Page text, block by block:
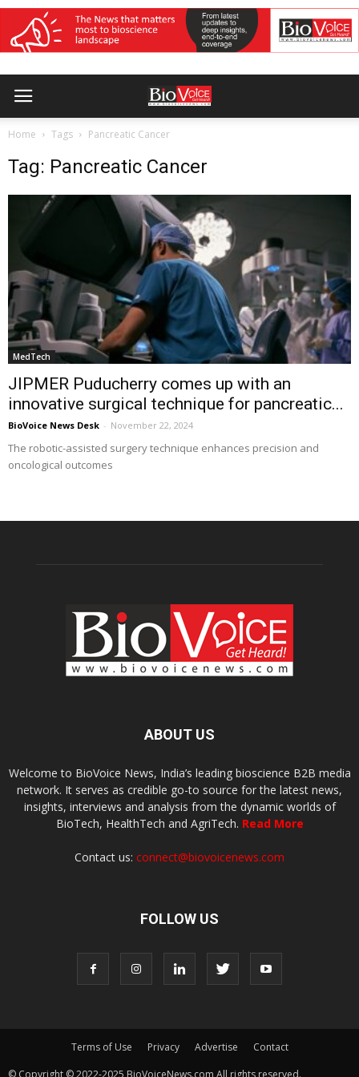
Home Tags Pancreatic Cancer
Tag: Pancreatic Cancer
MedTech
JIPMER Puducherry comes up with an
innovative surgical technique for pancreatic...
BioVoice News Desk - November 22, 2024
The robotic-assisted surgery technique enhances precision and
oncological outcomes
ABOUT US
Welcome to BioVoice News, India’s leading bioscience B2B media
network. It serves as credible go-to source for the latest news,
insights, interviews and analysis from the dynamic worlds of
BioTech, HealthTech and AgriTech. Read More
Contact us: connect@biovoicenews.com
FOLLOW US
Terms of Use Privacy Advertise
Contact